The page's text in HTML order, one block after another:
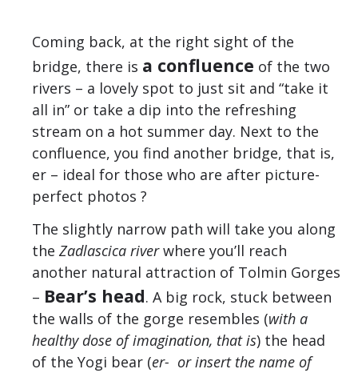
Coming back, at the right sight of the
bridge, there is a confluence of the two
rivers – a lovely spot to just sit and “take it
all in” or take a dip into the refreshing
stream on a hot summer day. Next to the
confluence, you find another bridge, that is,
er – ideal for those who are after picture-
perfect photos ?
The slightly narrow path will take you along
the Zadlascica riverwhere you’ll reach
another natural attraction of Tolmin Gorges
– Bear’s head. A big rock, stuck between
the walls of the gorge resembles (with a
healthy dose of imagination, that is) the head
of the Yogi bear (er- or insert the name of